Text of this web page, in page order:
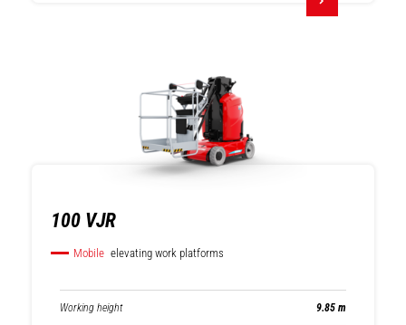
telehandlers
100 VJR
Mobile elevating work platforms
Working height 9.85 m